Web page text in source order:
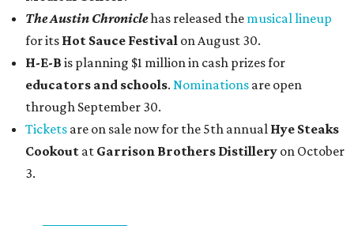
The Austin Chroniclehas released the musical lineup
for its Hot Sauce Festival on August 30.
H-E-B is planning $1 million in cash prizes for
educators and schools. Nominations are open
through September 30.
Tickets are on sale now for the 5th annual Hye Steaks
Cookout at Garrison Brothers Distillery on October
3.